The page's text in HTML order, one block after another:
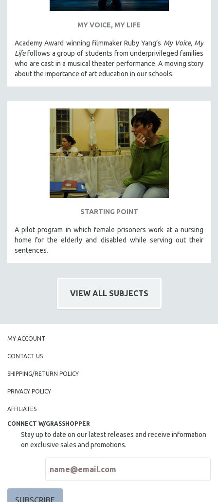
MY VOICE, MY LIFE
Academy Award winning filmmaker Ruby Yang’s My Voice, My
Lifefollows a group of students from underprivileged families
who are cast in a musical theater performance. A moving story
about the importance of art education in our schools.
STARTING POINT
A pilot program in which female prisoners work at a nursing
home for the elderly and disabled while serving out their
sentences.
VIEW ALL SUBJECTS
MY ACCOUNT
CONTACT US
SHIPPING/RETURN POLICY
PRIVACY POLICY
AFFILIATES
CONNECT W/GRASSHOPPER
Stay up to date on our latest releases and receive information
on exclusive sales and promotions.